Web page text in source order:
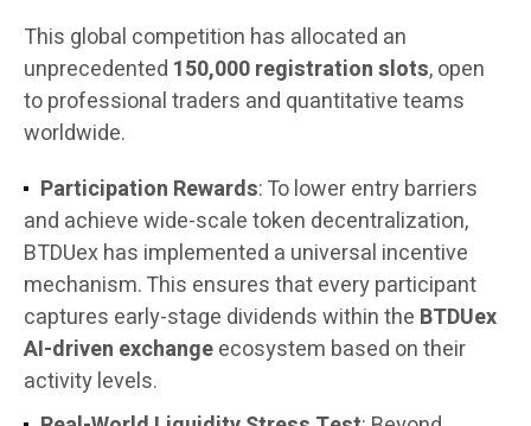
This global competition has allocated an
unprecedented 150,000 registration slots, open
to professional traders and quantitative teams
worldwide.
Participation Rewards: To lower entry barriers
and achieve wide-scale token decentralization,
BTDUex has implemented a universal incentive
mechanism. This ensures that every participant
captures early-stage dividends within the BTDUex
AI-driven exchangeecosystem based on their
activity levels.